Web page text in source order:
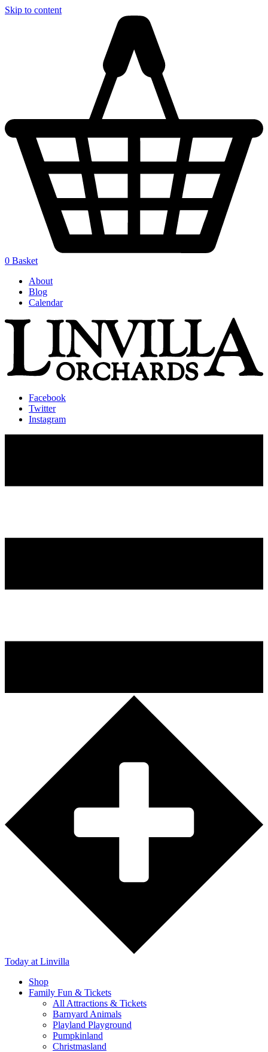
Skip to content
0 Basket
About
Blog
Calendar
Facebook
Twitter
Instagram
Today at Linvilla
Shop
Family Fun & Tickets
All Attractions & Tickets
Barnyard Animals
Playland Playground
Pumpkinland
Christmasland